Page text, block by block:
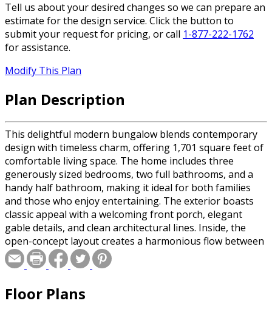
Tell us about your desired changes so we can prepare an
estimate for the design service. Click the button to
submit your request for pricing, or call 1-877-222-1762
for assistance.
Modify This Plan
Plan Description
This delightful modern bungalow blends contemporary
design with timeless charm, offering 1,701 square feet of
comfortable living space. The home includes three
generously sized bedrooms, two full bathrooms, and a
handy half bathroom, making it ideal for both families
and those who enjoy entertaining. The exterior boasts
classic appeal with a welcoming front porch, elegant
gable details, and clean architectural lines. Inside, the
open-concept layout creates a harmonious flow between
the spacious great room, dining area, and an efficiently
designed kitchen, perfect for gatherings or daily living. A
main living areas for added convenience. Standout
Floor Plans